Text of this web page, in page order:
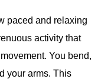
paced and relaxing
activity that
You bend,
your arms. This